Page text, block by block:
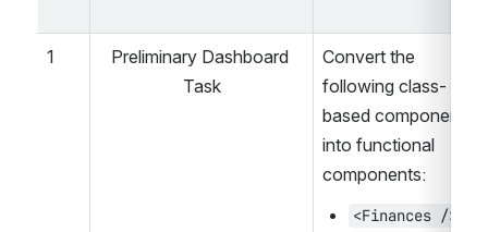
1
Preliminary Dashboard
Task
Convert the
following class-
based components
into functional
components:
<Finances />